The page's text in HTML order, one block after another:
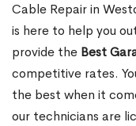
Cable Repair in
is here to help you
provide the Best
competitive rates.
the best when it
our technicians are